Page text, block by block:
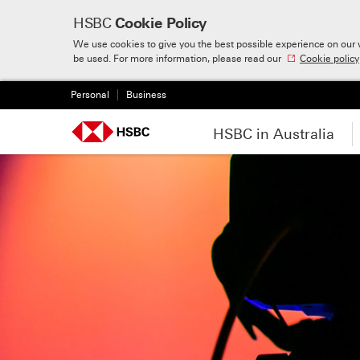
HSBCCookie Policy
We use cookies to give you the best possible experience on
be used. For more information, please read our
Cookie policy
Skip to: Main content
Personal Business
HSBC in Australia